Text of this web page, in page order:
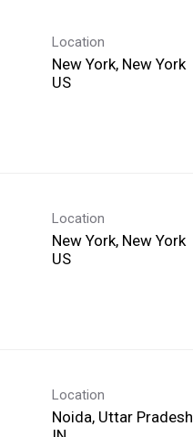
Location
New York, New York
Location
New York, New York
Location
Noida, Uttar Pradesh